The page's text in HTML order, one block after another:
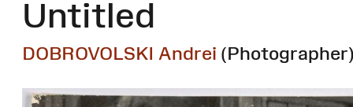
Untitled
DOBROVOLSKI Andrei